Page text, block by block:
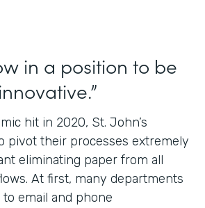
in a position to be
hit in 2020, St. John’s
pivot their processes extremely
eliminating paper from all
At first, many departments
email and phone